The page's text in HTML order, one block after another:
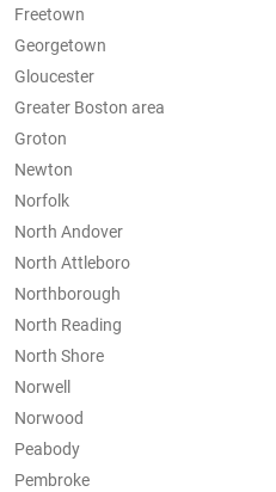
Freetown
Georgetown
Gloucester
Greater Boston area
Groton
Newton
Norfolk
North Andover
North Attleboro
Northborough
North Reading
North Shore
Norwell
Norwood
Peabody
Pembroke